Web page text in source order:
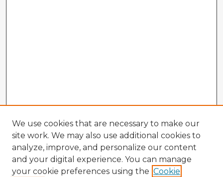
We use cookies that are necessary to make our
site work. We may also use additional cookies to
analyze, improve, and personalize our content
and your digital experience. You can manage
your cookie preferences using the Cookie